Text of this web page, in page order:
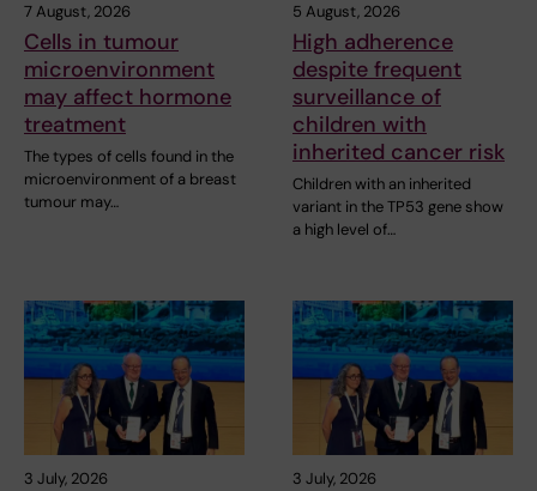
7 August, 2026
Cells in tumour
microenvironment
may affect hormone
treatment
The types of cells found in the
microenvironment of a breast
tumour may…
5 August, 2026
High adherence
despite frequent
surveillance of
children with
inherited cancer risk
Children with an inherited
variant in the TP53 gene show
a high level of…
3 July, 2026 3 July, 2026